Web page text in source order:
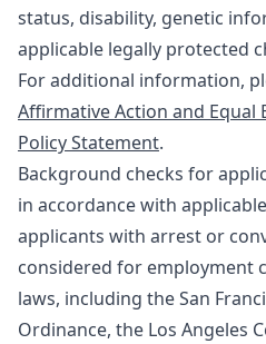
status, disability, genetic
applicable legally protected
For additional information,
Affirmative Action and
Policy Statement.
Background checks for
in accordance with
applicants with arrest or
considered for employment
laws, including the San
Ordinance, the Los Angeles